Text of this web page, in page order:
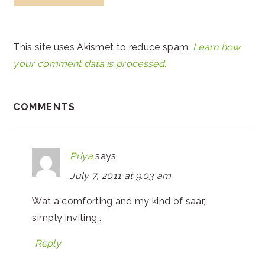
This site uses Akismet to reduce spam. Learn how
your comment data is processed.
COMMENTS
Priya says
July 7, 2011 at 9:03 am
Wat a comforting and my kind of saar,
simply inviting..
Reply